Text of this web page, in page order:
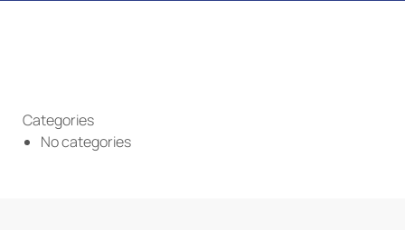
Categories
No categories